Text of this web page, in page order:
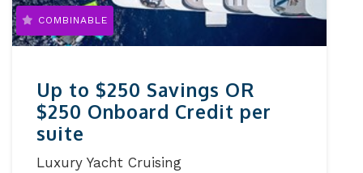
Up to $250 Savings OR
$250 Onboard Credit per
suite
COMBINABLE
Luxury Yacht Cruising